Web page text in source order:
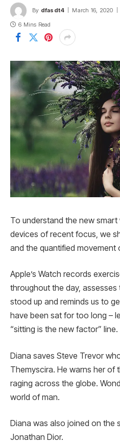
By dfasdt4 March 16, 2020
6 Mins Read
To understand the new
devices of recent focus, we
and the quantified movement
Apple’s Watch records
throughout the day,
stood up and reminds us to
have been sat for too long –
“sitting is the new factor” line.
Diana saves Steve Trevor
Themyscira. He warns her of
raging across the globe.
world of man.
Diana was also joined on the
Jonathan Dior.